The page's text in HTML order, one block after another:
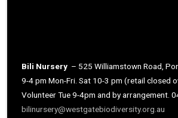
Bili Nursery – 525 Williamstown Road,
9-4 pm Mon-Fri. Sat 10-3 pm (retail closed
Volunteer Tue 9-4pm and by arrangement.
bilinursery@westgatebiodiversity.org.au